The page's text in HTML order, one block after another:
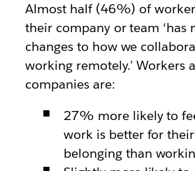
Almost half (46%) of
their company or team ‘has
changes to how we
working remotely.’ Workers
companies are:
27% more likely to
work is better for
belonging than